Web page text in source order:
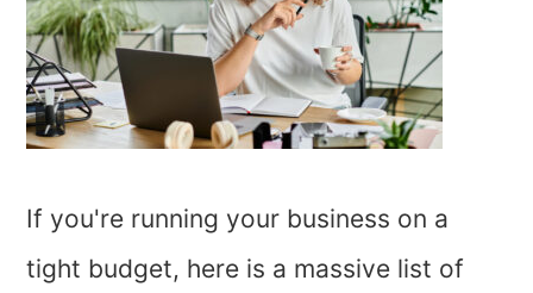
If you're running your business on a
tight budget, here is a massive list of